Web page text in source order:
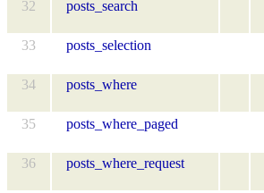
32
posts_search
33
posts_selection
34
posts_where
35
posts_where_paged
36
posts_where_request